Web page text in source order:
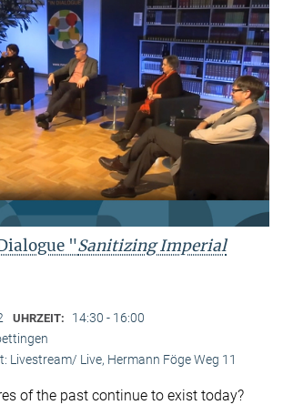
"Sanitizing Imperial
UHRZEIT: 14:30 - 16:00
Livestream/ Live, Hermann Föge Weg 11
of the past continue to exist today?